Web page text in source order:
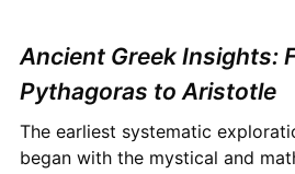
Ancient Greek Insights:
Pythagoras to Aristotle
The earliest systematic
began with the mystical and